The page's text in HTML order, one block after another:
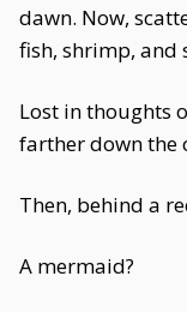
dawn. Now,
fish, shrimp, and
Lost in thoughts
farther down the
Then, behind a
A mermaid?